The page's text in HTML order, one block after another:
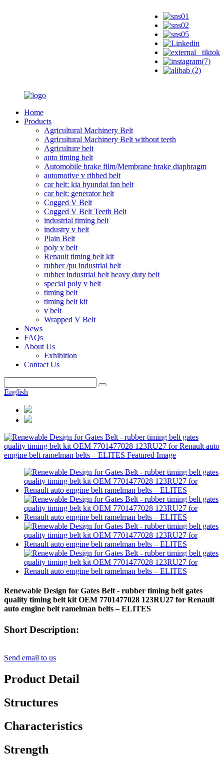
Home
Products
Agricultural Machinery Belt
Agricultural Machinery Belt without teeth
Agriculture belt
auto timing belt
Automobile brake film/Membrane brake diaphragm
automotive v ribbed belt
car belt: kia hyundai fan belt
car belt: generator belt
Cogged V Belt
Cogged V Belt Teeth Belt
industrial timing belt
industry v belt
Plain Belt
poly v belt
Renault timing belt kit
rubber /pu industrial belt
rubber industrial belt heavy duty belt
special poly v belt
timing belt
timing belt kit
v belt
Wrapped V Belt
News
FAQs
About Us
Exhibition
Contact Us
English
Renewable Design for Gates Belt - rubber timing belt gates
quality timing belt kit OEM 7701477028 123RU27 for Renault
auto emgine belt ramelman belts – ELITES
Short Description:
Send email to us
Product Detail
Structures
Characteristics
Strength